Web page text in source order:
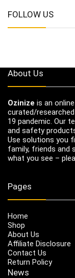
FOLLOW US
About Us
Ozinize is an
curated/
19 pandemic. Our
and safety
Use solutions you
family, friends and
what you see –
Pages
Home
Shop
About Us
Affiliate Disclosure
Contact Us
Return Policy
News